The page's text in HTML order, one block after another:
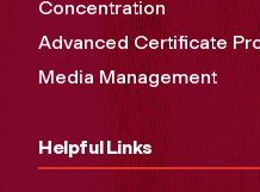
Concentration
Advanced Certificate
Media Management
Helpful Links